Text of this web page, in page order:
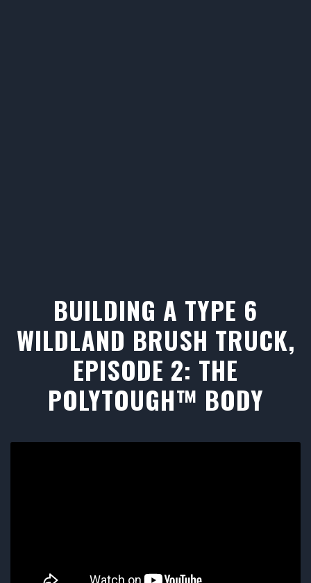
BUILDING A TYPE 6
WILDLAND BRUSH TRUCK,
EPISODE 2: THE
POLYTOUGH™ BODY